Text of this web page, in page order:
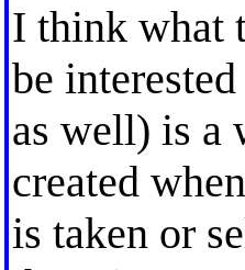
I think what
be
as well) is a
created
is taken or